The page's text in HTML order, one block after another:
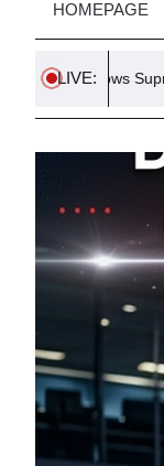
HOMEPAGE
LIVE:
Supreme Court